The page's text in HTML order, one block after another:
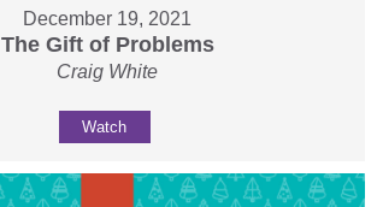
December 19, 2021
The Gift of Problems
Craig White
Watch